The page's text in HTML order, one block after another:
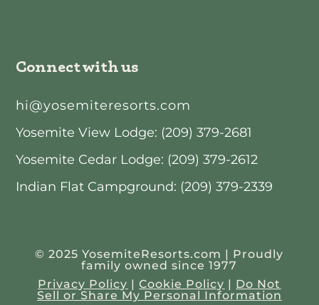
Connect with us
hi@yosemiteresorts.com
Yosemite View Lodge: (209) 379-2681
Yosemite Cedar Lodge: (209) 379-2612
Indian Flat Campground: (209) 379-2339
© 2025 YosemiteResorts.com | Proudly
family owned since 1977
Privacy Policy |Cookie Policy | Do Not
Sell or Share My Personal Information